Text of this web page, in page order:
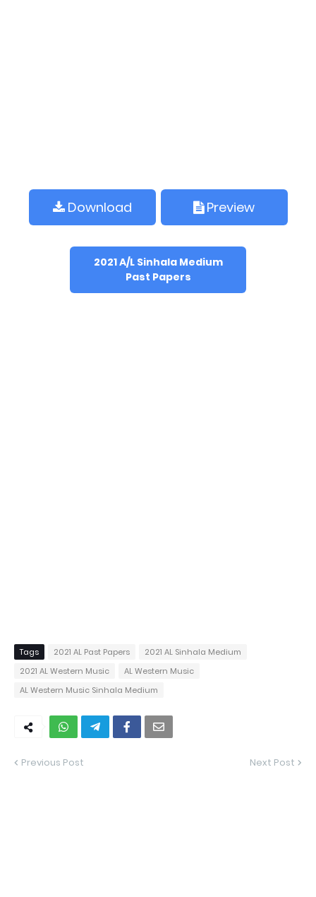
Download Preview
2021 A/L Sinhala Medium
Past Papers
Tags 2021 AL Past Papers
2021 AL Sinhala Medium
2021 AL Western Music
AL Western Music
AL Western Music Sinhala Medium
Previous Post Next Post